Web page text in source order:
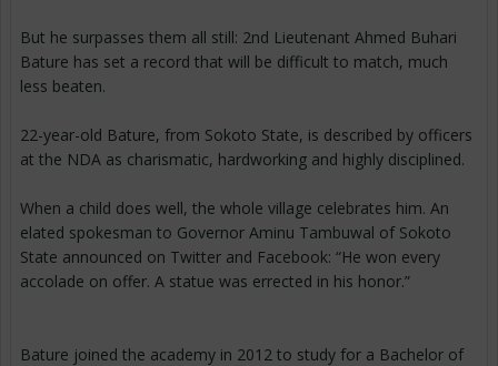
But he surpasses them all still: 2nd Lieutenant Ahmed Buhari
Bature has set a record that will be difficult to match, much
less beaten.
22-year-old Bature, from Sokoto State, is described by officers
at the NDA as charismatic, hardworking and highly disciplined.
When a child does well, the whole village celebrates him. An
elated spokesman to Governor Aminu Tambuwal of Sokoto
State announced on Twitter and Facebook: “He won every
accolade on offer. A statue was errected in his honor.”
Bature joined the academy in 2012 to study for a Bachelor of